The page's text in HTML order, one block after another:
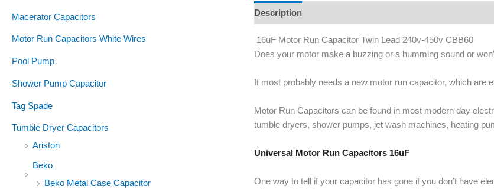
Macerator Capacitors
Motor Run Capacitors White Wires
Pool Pump
Shower Pump Capacitor
Tag Spade
Tumble Dryer Capacitors
Ariston
Beko
Beko Metal Case Capacitor
Description
16uF Motor Run Capacitor Twin Lead 240v-450v CBB60
Does your motor make a buzzing or a humming sound or
It most probably needs a new motor run capacitor, which are
Motor Run Capacitors can be found in most modern day
tumble dryers, shower pumps, jet wash machines, heating
Universal Motor Run Capacitors 16uF
One way to tell if your capacitor has gone if you don’t have